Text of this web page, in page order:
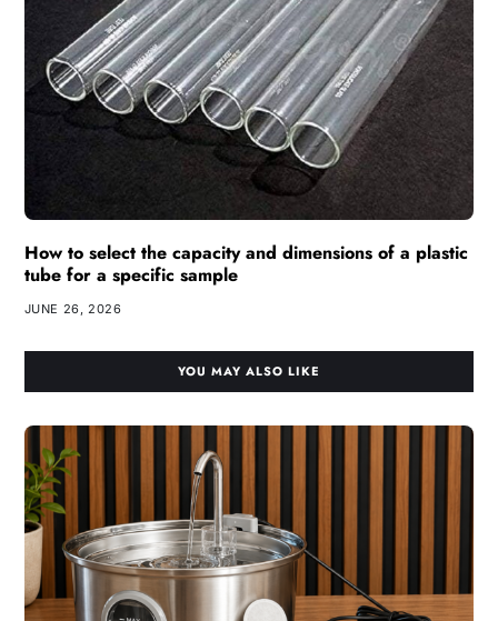
How to select the capacity and dimensions of a plastic
tube for a specific sample
JUNE 26, 2026
YOU MAY ALSO LIKE